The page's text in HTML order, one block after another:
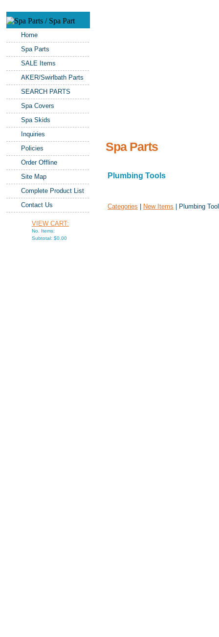
Home
Spa Parts
SALE Items
AKER/Swirlbath Parts
SEARCH PARTS
Spa Covers
Spa Skids
Inquiries
Policies
Order Offline
Site Map
Complete Product List
Contact Us
VIEW CART:
No. Items:
Subtotal: $0.00
Spa Parts
Plumbing Tools
Categories New Items | Plumbing